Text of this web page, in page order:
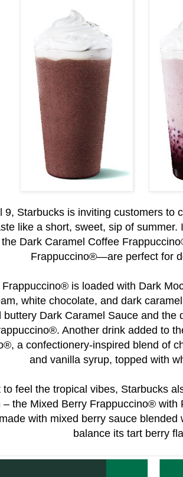
9, Starbucks is inviting customers to
like a short, sweet, sip of
Dark Caramel Coffee
Frappuccino®—are perfect for
is loaded with Dark
white chocolate, and dark
buttery Dark Caramel Sauce and the
Another drink added to
a confectionery-inspired blend of
and vanilla syrup, topped with
feel the tropical vibes, Starbucks
the Mixed Berry Frappuccino® with
with mixed berry sauce
balance its tart berry